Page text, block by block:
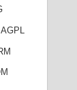
AGPL